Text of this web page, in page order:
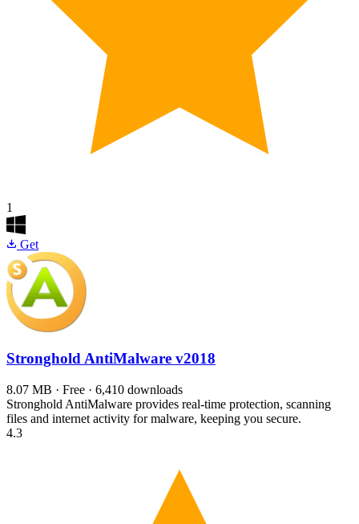
1
Get
Stronghold AntiMalware v2018
8.07 MB · Free · 6,410 downloads
Stronghold AntiMalware provides real-time protection, scanning
files and internet activity for malware, keeping you secure.
4.3